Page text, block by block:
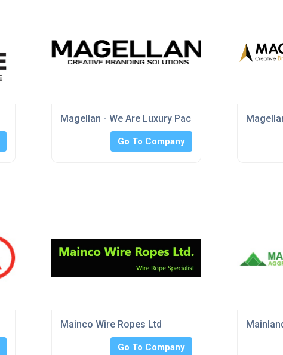
Magellan - We Are Luxury Packaging
Go To Company
Mainco Wire Ropes Ltd
Go To Company